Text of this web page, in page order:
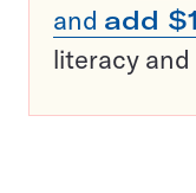
and add
literacy